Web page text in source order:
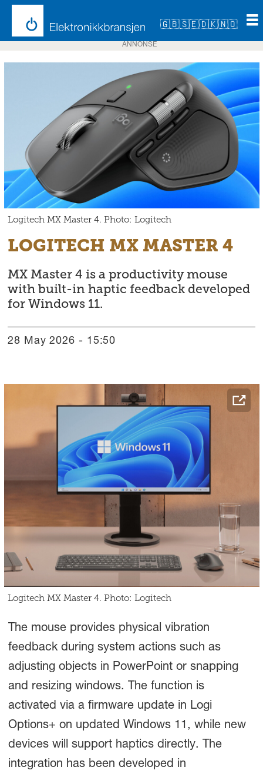
🇬🇧🇸🇪🇩🇰🇳🇴
ANNONSE
Logitech MX Master 4. Photo: Logitech
LOGITECH MX MASTER 4
MX Master 4 is a productivity mouse
with built-in haptic feedback developed
for Windows 11.
28 May 2026 - 15:50
Logitech MX Master 4. Photo: Logitech
The mouse provides physical vibration
feedback during system actions such as
adjusting objects in PowerPoint or snapping
and resizing windows. The function is
activated via a firmware update in Logi
Options+ on updated Windows 11, while new
devices will support haptics directly. The
integration has been developed in